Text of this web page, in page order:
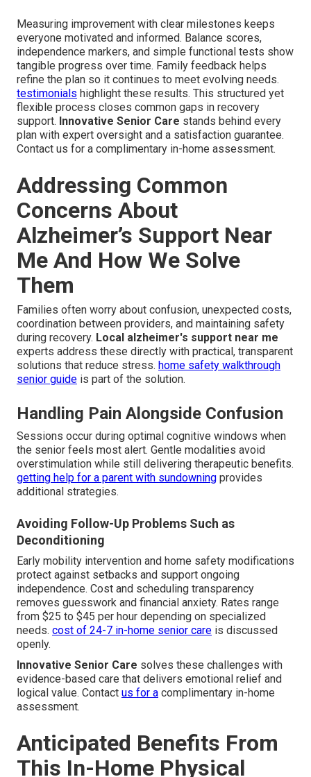
Measuring improvement with clear milestones keeps
everyone motivated and informed. Balance scores,
independence markers, and simple functional tests show
tangible progress over time. Family feedback helps
refine the plan so it continues to meet evolving needs.
testimonials highlight these results. This structured yet
flexible process closes common gaps in recovery
support. Innovative Senior Care stands behind every
plan with expert oversight and a satisfaction guarantee.
Contact us for a complimentary in-home assessment.
Addressing Common
Concerns About
Alzheimer’s Support Near
Me And How We Solve
Them
Families often worry about confusion, unexpected costs,
coordination between providers, and maintaining safety
during recovery. Local alzheimer's support near me
experts address these directly with practical, transparent
solutions that reduce stress. home safety walkthrough
senior guide is part of the solution.
Handling Pain Alongside Confusion
Sessions occur during optimal cognitive windows when
the senior feels most alert. Gentle modalities avoid
overstimulation while still delivering therapeutic benefits.
getting help for a parent with sundowning provides
additional strategies.
Avoiding Follow-Up Problems Such as
Deconditioning
Early mobility intervention and home safety modifications
protect against setbacks and support ongoing
independence. Cost and scheduling transparency
removes guesswork and financial anxiety. Rates range
from $25 to $45 per hour depending on specialized
needs. cost of 24-7 in-home senior care is discussed
openly.
Innovative Senior Care solves these challenges with
evidence-based care that delivers emotional relief and
logical value. Contact us for a complimentary in-home
assessment.
Anticipated Benefits From
This In-Home Physical